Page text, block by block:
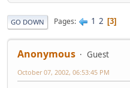
GO DOWN Pages 1 2 3
Anonymous
Guest
October 07, 2002, 06:53:45 PM